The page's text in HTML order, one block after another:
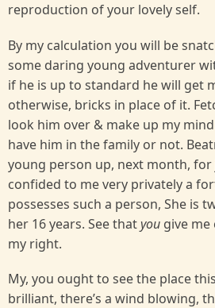
reproduction of your lovely self.
By my calculation you will be
some daring young adventurer
if he is up to standard he will get
otherwise, bricks in place of it.
look him over & make up my
have him in the family or not.
young person up, next month, for
confided to me very privately a
possesses such a person, She is
her 16 years. See thatyou give me
my right.
My, you ought to see the place
brilliant, there’s a wind blowing,